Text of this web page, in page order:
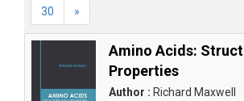
30 »
Amino Acids:
Properties
Author : Richard Maxwell